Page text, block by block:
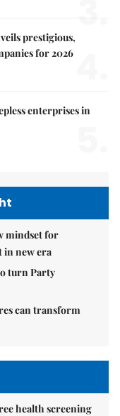
3.
prestigious,
for 2026
enterprises in
mindset for
in new era
turn Party
can transform
health screening